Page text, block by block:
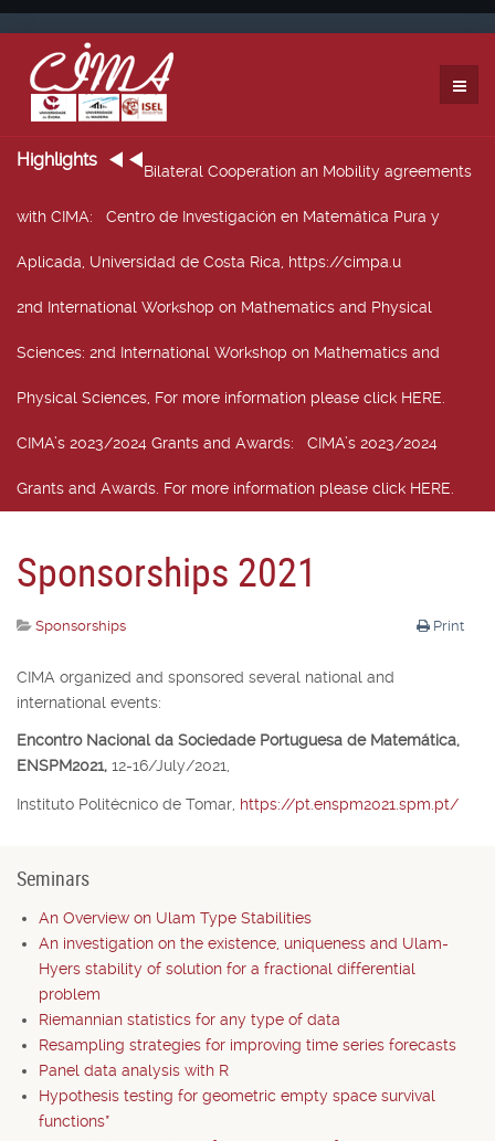
Highlights
Bilateral Cooperation an Mobility agreements
with CIMA: Centro de Investigación en Matemática Pura y
Aplicada, Universidad de Costa Rica, https://cimpa.u
2nd International Workshop on Mathematics and Physical
Sciences: 2nd International Workshop on Mathematics and
Physical Sciences, For more information please click HERE.
CIMA’s 2023/2024 Grants and Awards: CIMA’s 2023/2024
Grants and Awards. For more information please click HERE.
Sponsorships 2021
Print
Sponsorships
CIMA organized and sponsored several national and
international events:
Encontro Nacional da Sociedade Portuguesa de Matemática,
ENSPM2021, 12-16/July/2021,
Instituto Politécnico de Tomar, https://pt.enspm2021.spm.pt/
Seminars
An Overview on Ulam Type Stabilities
An investigation on the existence, uniqueness and Ulam-
Hyers stability of solution for a fractional differential
problem
Riemannian statistics for any type of data
Resampling strategies for improving time series forecasts
Panel data analysis with R
Hypothesis testing for geometric empty space survival
functions*